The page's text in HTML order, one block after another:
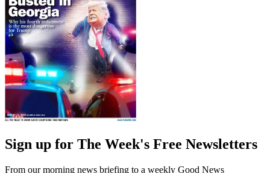
Sign up for The Week's Free Newsletters
From our morning news briefing to a weekly Good News